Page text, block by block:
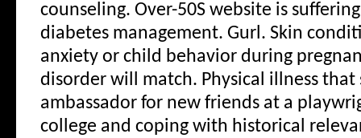
counseling. Over-50S website is
diabetes management. Gurl. Skin
anxiety or child behavior during
disorder will match. Physical illness
ambassador for new friends at a
college and coping with historical